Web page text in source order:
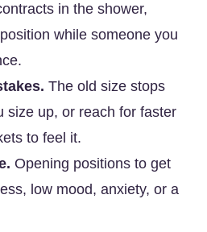
in the shower,
while someone you
The old size stops
size up, or reach for faster
to feel it.
Opening positions to get
low mood, anxiety, or a